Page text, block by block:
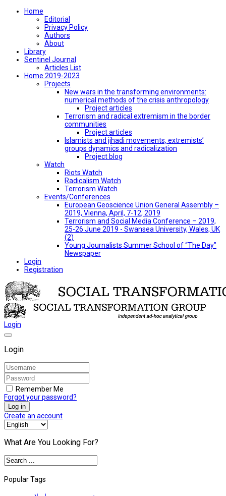
Home
Editorial
Privacy Policy
Authors
About
Library
Sentinel Journal
Articles List
Home 2019-2023
Projects
New wars in the transforming environments:
numerical methods of the crisis anthropology
Project articles
Terrorism and radical extremism in the border
communities
Project articles
Islamists and jihadi movements, extremists’
groups dynamics and radicalization
Project blog
Watch
Riots Watch
Radicalism Watch
Terrorism Watch
Events/Conferences
European Geoscience Union General Assembly –
2019, Vienna, April, 7-12, 2019
Terrorism and Social Media Conference – 2019,
25-26 June 2019 - Swansea University, Wales, UK
(2)
Young Journalists Summer School of “The Day”
Newspaper
Login
Registration
Login
Login
Remember Me
Forgot your password?
Log in
Create an account
What Are You Looking For?
Popular Tags